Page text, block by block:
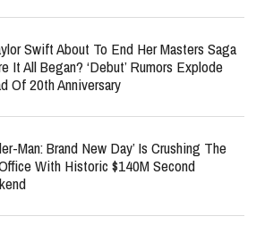
Swift About To End Her Masters Saga
It All Began? ‘Debut’ Rumors Explode
Of 20th Anniversary
Man: Brand New Day’ Is Crushing The
With Historic $140M Second